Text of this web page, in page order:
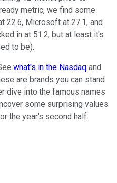
metric, we find some
22.6, Microsoft at 27.1, and
in at 51.2, but at least it's
to be).
what's in the Nasdaq and
are brands you can stand
dive into the famous names
some surprising values
the year's second half.